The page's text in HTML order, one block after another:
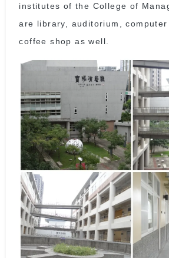
institutes of the College of
are library, auditorium, computer
coffee shop as well.